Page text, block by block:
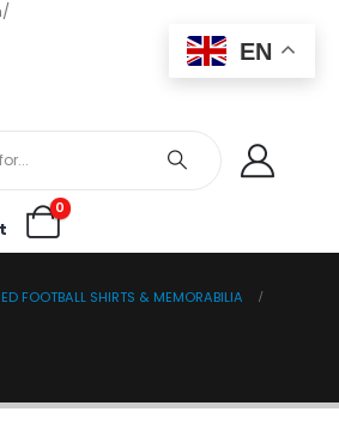
0
FOOTBALL SHIRTS & MEMORABILIA
EN